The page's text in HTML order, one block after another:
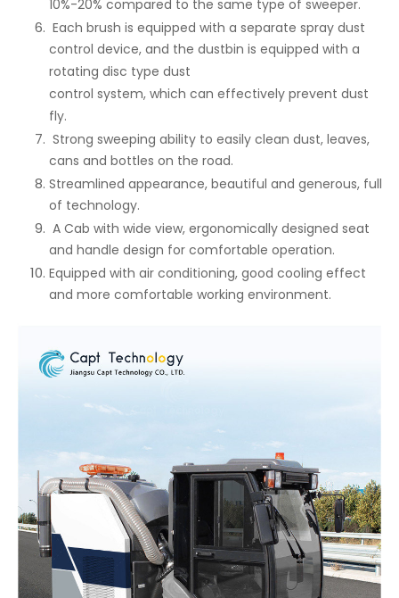
10%-20% compared to the same type of sweeper.
Each brush is equipped with a separate spray dust
control device, and the dustbin is equipped with a
rotating disc type dust
control system, which can effectively prevent dust
fly.
Strong sweeping ability to easily clean dust, leaves,
cans and bottles on the road.
Streamlined appearance, beautiful and generous, full
of technology.
A Cab with wide view, ergonomically designed seat
and handle design for comfortable operation.
Equipped with air conditioning, good cooling effect
and more comfortable working environment.